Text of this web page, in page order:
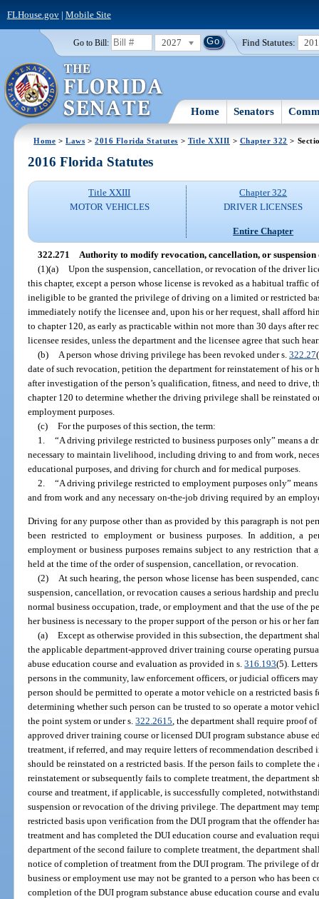
FLHouse.gov| Mobile Site
Go to Bill: 2027 Find Statutes:
Home Senators
Home >Laws >2016 Florida Statutes > Title XXIII > Chapter 322 >
2016 Florida Statutes
Title XXIII
MOTOR VEHICLES
Chapter 322
DRIVER LICENSES
Entire Chapter
322.271 Authority to modify revocation, cancellation, or suspension
(1)(a) Upon the suspension, cancellation, or revocation of the driver
this chapter, except a person whose license is revoked as a habitual traffic
ineligible to be granted the privilege of driving on a limited or restricted
immediately notify the licensee and, upon his or her request, shall afford
to chapter 120, as early as practicable within not more than 30 days after
licensee resides, unless the department and the licensee agree that such
(b)
A person whose driving privilege has been revoked under s. 322.27
date of such revocation, petition the department for reinstatement of his
after investigation of the person’s qualification, fitness, and need to drive,
chapter 120 to determine whether the driving privilege shall be reinstated
employment purposes.
(c) For the purposes of this section, the term:
1. “A driving privilege restricted to business purposes only” means
necessary to maintain livelihood, including driving to and from work,
educational purposes, and driving for church and for medical purposes.
2. “A driving privilege restricted to employment purposes only”
and from work and any necessary on-the-job driving required by an
Driving for any purpose other than as provided by this paragraph is not
been restricted to employment or business purposes. In addition, a
employment or business purposes remains subject to any restriction
held at the time of the order of suspension, cancellation, or revocation.
(2) At such hearing, the person whose license has been suspended,
suspension, cancellation, or revocation causes a serious hardship and
normal business occupation, trade, or employment and that the use of the
her business is necessary to the proper support of the person or his or her
(a) Except as otherwise provided in this subsection, the department
the applicable department-approved driver training course operating
abuse education course and evaluation as provided in s.316.193(5).
persons in the community, law enforcement officers, or judicial officers
person should be permitted to operate a motor vehicle on a restricted
determining whether such person can be trusted to so operate a motor
the point system or under s.322.2615, the department shall require proof
approved driver training course or licensed DUI program substance abuse
treatment, if referred, and may require letters of recommendation
should be reinstated on a restricted basis. If the person fails to complete
reinstatement or subsequently fails to complete treatment, the department
course and treatment, if applicable, is successfully completed,
suspension or revocation of the driving privilege. The department may
restricted basis upon verification from the DUI program that the offender
treatment and has completed the DUI education course and evaluation
department of the second failure to complete treatment, the department
notice of completion of treatment from the DUI program. The privilege of
business or employment use may not be granted to a person who has
completion of the DUI program substance abuse education course and